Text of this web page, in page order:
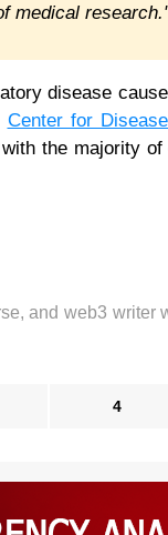
medical
disease
Center for
the majority
and web3
4